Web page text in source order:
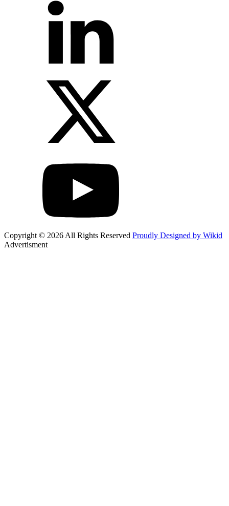
Copyright © 2026 All Rights Reserved Proudly Designed by Wikid
Advertisment